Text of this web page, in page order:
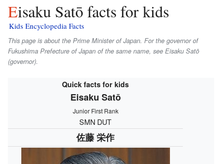
Eisaku Satō facts for kids
Kids Encyclopedia Facts
This page is about the Prime Minister of Japan. For the governor of
Fukushima Prefecture of Japan of the same name, see Eisaku Satō
(governor).
Quick facts for kids
Eisaku Satō
Junior First Rank
SMN DUT
佐藤 栄作